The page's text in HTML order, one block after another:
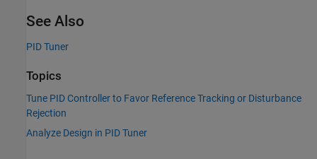
See Also
PID Tuner
Topics
Tune PID Controller to Favor Reference Tracking or Disturbance
Rejection
Analyze Design in PID Tuner